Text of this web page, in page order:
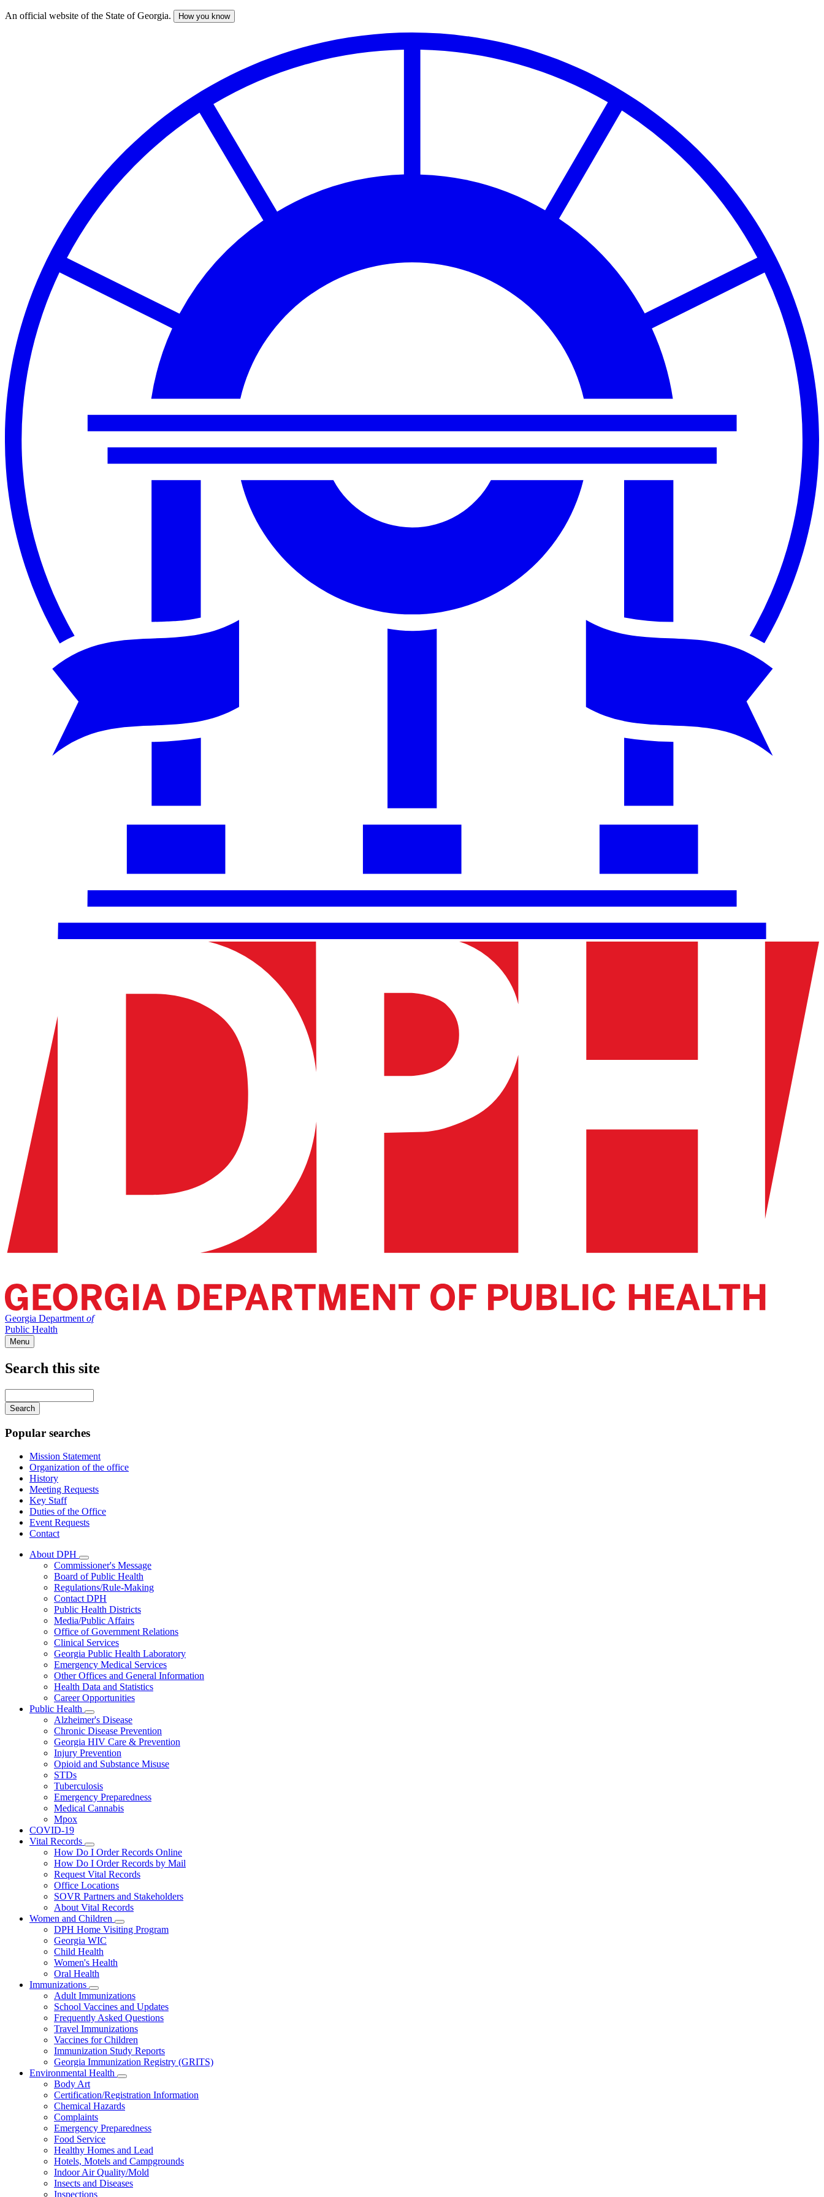
Skip
An official website of the State of Georgia. How you know
Georgia Department of
Public Health
Menu
Search this site
your
keywords
Popular searches
Mission Statement
Organization of the office
History
Meeting Requests
Key Staff
Duties of the Office
Event Requests
Contact
About DPH
Subnavigation
toggle
for
About
DPH
Commissioner's Message
Board of Public Health
Regulations/Rule-Making
Contact DPH
Public Health Districts
Media/Public Affairs
Office of Government Relations
Clinical Services
Georgia Public Health Laboratory
Emergency Medical Services
Other Offices and General Information
Health Data and Statistics
Career Opportunities
Public Health
Subnavigation
toggle
for
Public
Health
Alzheimer's Disease
Chronic Disease Prevention
Georgia HIV Care & Prevention
Injury Prevention
Opioid and Substance Misuse
STDs
Tuberculosis
Emergency Preparedness
Medical Cannabis
Mpox
COVID-19
Vital Records
Subnavigation
toggle
for
Vital
Records
How Do I Order Records Online
How Do I Order Records by Mail
Request Vital Records
Office Locations
SOVR Partners and Stakeholders
About Vital Records
Women and Children
Subnavigation
toggle
DPH Home Visiting Program
Georgia WIC
Child Health
Women's Health
Oral Health
Immunizations
Subnavigation
toggle
for
Immunizations
Adult Immunizations
School Vaccines and Updates
Frequently Asked Questions
Travel Immunizations
Vaccines for Children
Immunization Study Reports
Georgia Immunization Registry (GRITS)
Environmental Health
Subnavigation
toggle
for
Environmental
Body Art
Certification/Registration Information
Chemical Hazards
Complaints
Emergency Preparedness
Food Service
Healthy Homes and Lead
Hotels, Motels and Campgrounds
Indoor Air Quality/Mold
Insects and Diseases
Inspections